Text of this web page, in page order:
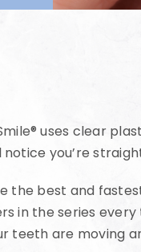
uses clear
you’re
the best and
in the series
teeth are moving